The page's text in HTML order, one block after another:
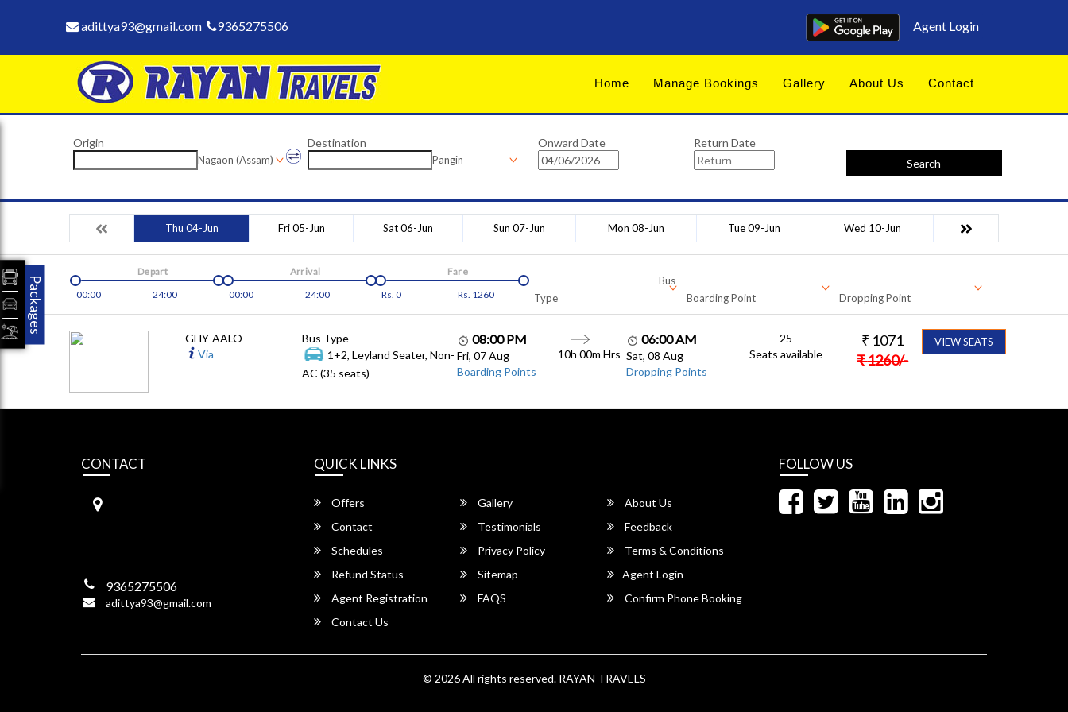
adittya93@gmail.com 9365275506 Agent Login
Home Manage Bookings Gallery About Us Contact
Origin
Nagaon (Assam)
Destination
Pangin
Onward Date
Return Date
Search
Thu 04-Jun Fri 05-Jun Sat 06-Jun Sun 07-Jun Mon 08-Jun Tue 09-Jun Wed 10-Jun
00:00 24:00
Depart
00:00
24:00
Arrival
Rs. 0 Rs. 1260
Fare
Bus
Type
Boarding Point Dropping Point
GHY-AALO
Via
Bus Type
1+2, Leyland Seater, Non-
AC (35 seats)
08:00 PM
Fri, 07 Aug
Boarding Points
10h 00m Hrs
06:00 AM
Sat, 08 Aug
Dropping Points
25
Seats available
₹ 1071
₹1260/-
VIEW SEATS
CONTACT
9365275506
adittya93@gmail.com
QUICK LINKS
Offers Gallery
About Us
Contact
Testimonials
Feedback
Schedules
Privacy Policy
Terms & Conditions
Refund Status
Sitemap
Agent Login
Agent Registration
FAQS
Confirm Phone Booking
Contact Us
FOLLOW US
© 2026 All rights reserved. RAYAN TRAVELS
Packages